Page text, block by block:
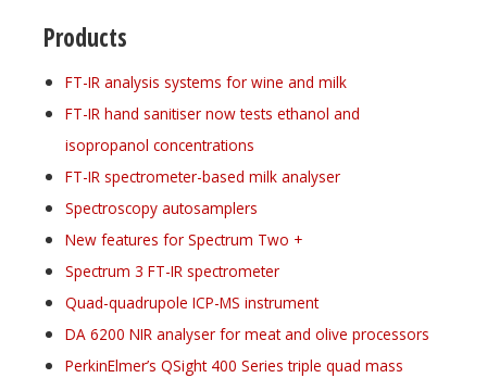
Products
FT-IR analysis systems for wine and milk
FT-IR hand sanitiser now tests ethanol and
isopropanol concentrations
FT-IR spectrometer-based milk analyser
Spectroscopy autosamplers
New features for Spectrum Two +
Spectrum 3 FT-IR spectrometer
Quad-quadrupole ICP-MS instrument
DA 6200 NIR analyser for meat and olive processors
PerkinElmer’s QSight 400 Series triple quad mass